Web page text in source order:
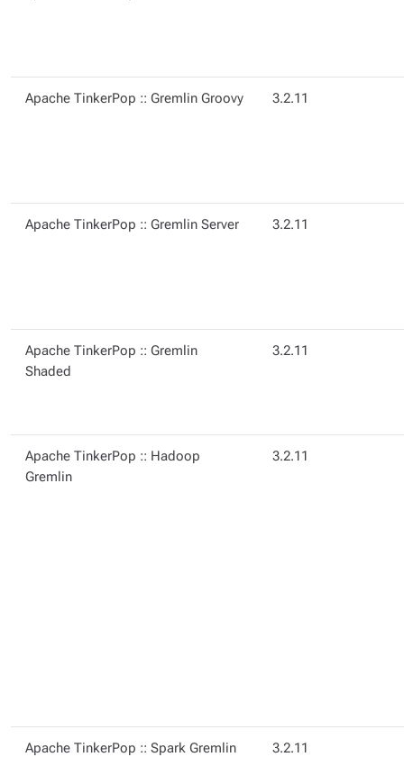
Apache TinkerPop :: Gremlin Groovy 3.2.11
Apache TinkerPop :: Gremlin Server 3.2.11
Apache TinkerPop :: Gremlin
Shaded
3.2.11
Apache TinkerPop :: Hadoop
Gremlin
3.2.11
Apache TinkerPop :: Spark Gremlin 3.2.11